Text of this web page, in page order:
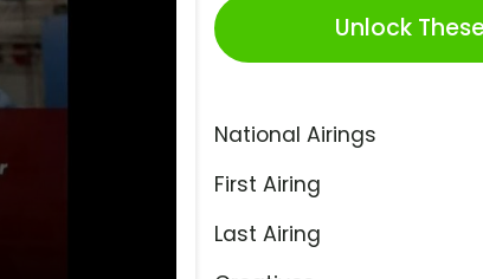
Unlock
National Airings
First Airing
Last Airing